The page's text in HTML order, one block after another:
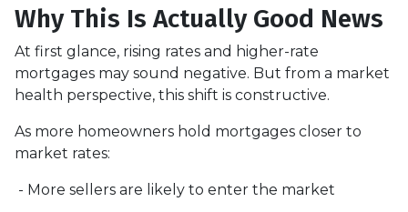
Why This Is Actually Good News
At first glance, rising rates and higher-rate
mortgages may sound negative. But from a market
health perspective, this shift is constructive.
As more homeowners hold mortgages closer to
market rates:
- More sellers are likely to enter the market